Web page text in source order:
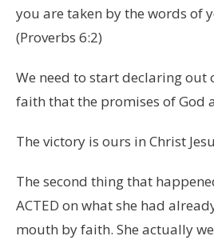
you are taken by the words of
(Proverbs 6:2)
We need to start declaring out
faith that the promises of God
The victory is ours in Christ
The second thing that
ACTED on what she had
mouth by faith. She actually